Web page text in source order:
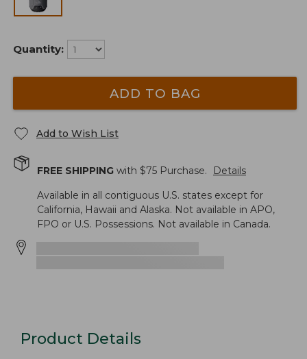
Quantity:
ADD TO BAG
Add to Wish List
FREE SHIPPING with $75 Purchase.
Details
Available in all contiguous U.S. states except for
California, Hawaii and Alaska. Not available in APO,
FPO or U.S. Possessions. Not available in Canada.
Product Details